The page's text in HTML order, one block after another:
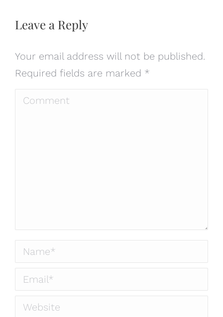
Leave a Reply
Your email address will not be published.
Required fields are marked *
Comment
Name *
Email *
Website